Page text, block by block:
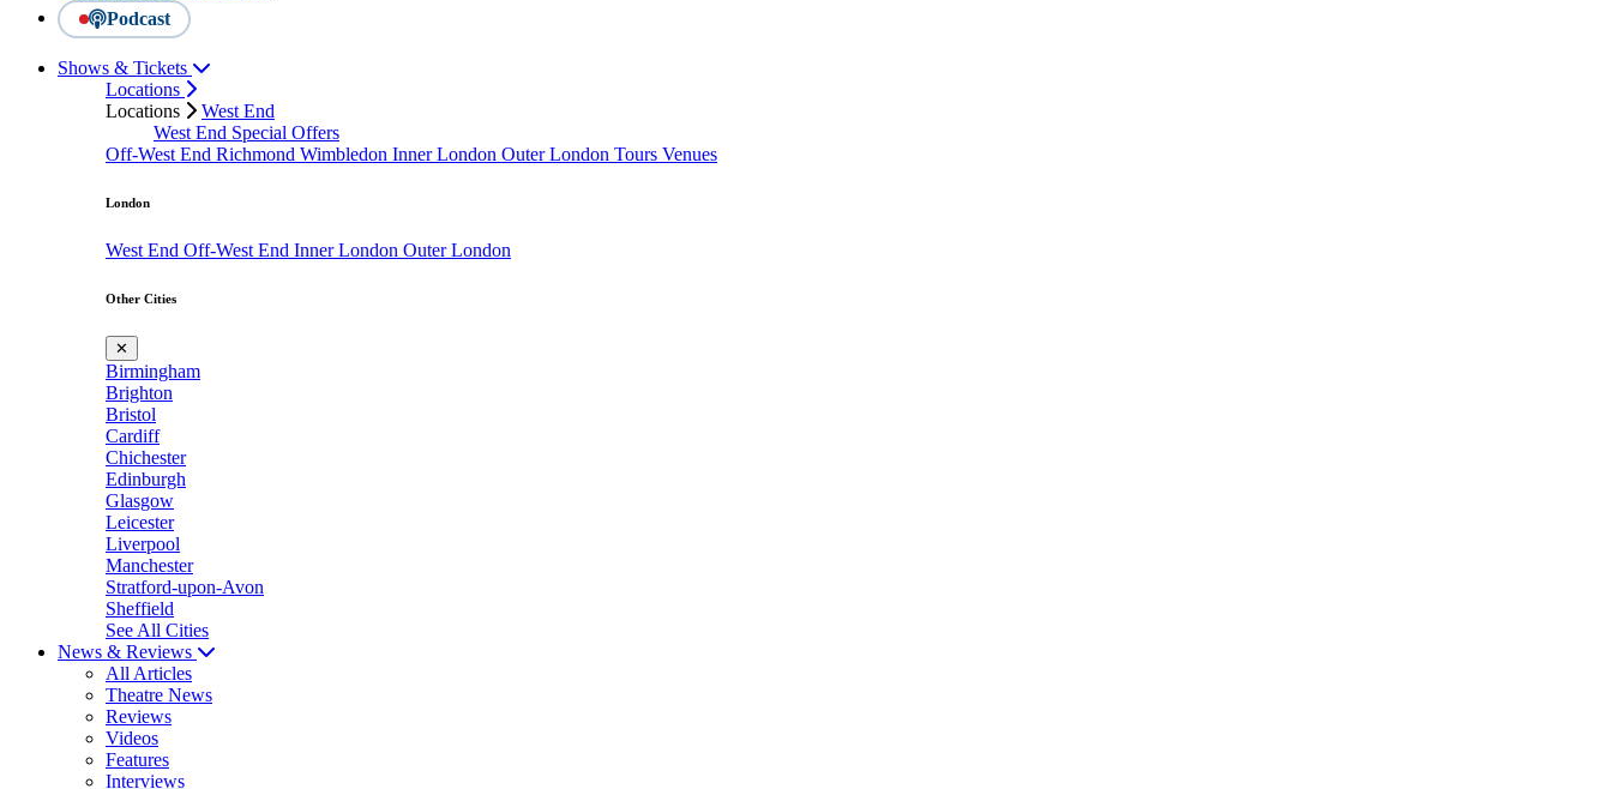
Podcast
Shows & Tickets
Locations
Locations
West End
West End Special Offers
Off-West End Richmond Wimbledon Inner London Outer London Tours Venues
London
West End Off-West End Inner London Outer London
Other Cities
✕
Birmingham
Brighton
Bristol
Cardiff
Chichester
Edinburgh
Glasgow
Leicester
Liverpool
Manchester
Stratford-upon-Avon
Sheffield
See All Cities
News & Reviews
All Articles
Theatre News
Reviews
Videos
Features
Interviews